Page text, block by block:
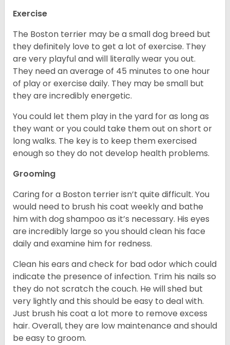
Exercise
The Boston terrier may be a small dog breed but
they definitely love to get a lot of exercise. They
are very playful and will literally wear you out.
They need an average of 45 minutes to one hour
of play or exercise daily. They may be small but
they are incredibly energetic.
You could let them play in the yard for as long as
they want or you could take them out on short or
long walks. The key is to keep them exercised
enough so they do not develop health problems.
Grooming
Caring for a Boston terrier isn’t quite difficult. You
would need to brush his coat weekly and bathe
him with dog shampoo as it’s necessary. His eyes
are incredibly large so you should clean his face
daily and examine him for redness.
Clean his ears and check for bad odor which could
indicate the presence of infection. Trim his nails so
they do not scratch the couch. He will shed but
very lightly and this should be easy to deal with.
Just brush his coat a lot more to remove excess
hair. Overall, they are low maintenance and should
be easy to groom.